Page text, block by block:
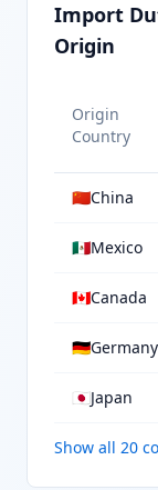
Import
Origin
Origin
Country
🇨🇳China
🇲🇽Mexico
🇨🇦Canada
🇩🇪Germany
🇯🇵Japan
Show all 20